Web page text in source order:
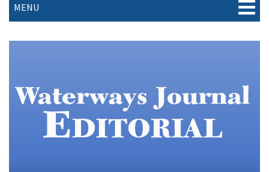
MENU